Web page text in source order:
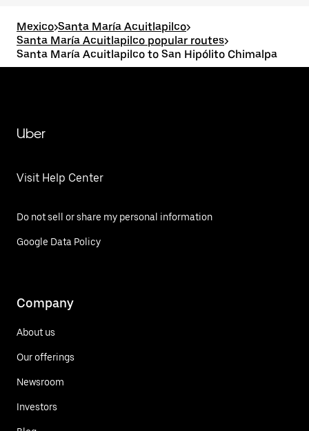
Mexico>Santa María Acuitlapilco>
Santa María Acuitlapilco popular routes>
Santa María Acuitlapilco to San Hipólito Chimalpa
Uber
Visit Help Center
Do not sell or share my personal information
Google Data Policy
Company
About us
Our offerings
Newsroom
Investors